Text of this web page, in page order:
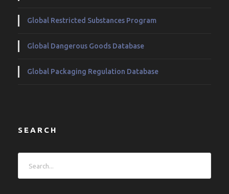
Global Restricted Substances Program
Global Dangerous Goods Database
Global Packaging Regulation Database
SEARCH